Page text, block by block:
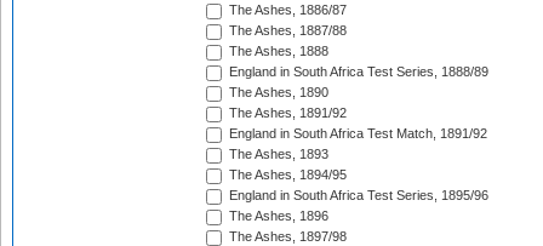
The Ashes, 1886/87
The Ashes, 1887/88
The Ashes, 1888
England in South Africa Test Series, 1888/89
The Ashes, 1890
The Ashes, 1891/92
England in South Africa Test Match, 1891/92
The Ashes, 1893
The Ashes, 1894/95
England in South Africa Test Series, 1895/96
The Ashes, 1896
The Ashes, 1897/98